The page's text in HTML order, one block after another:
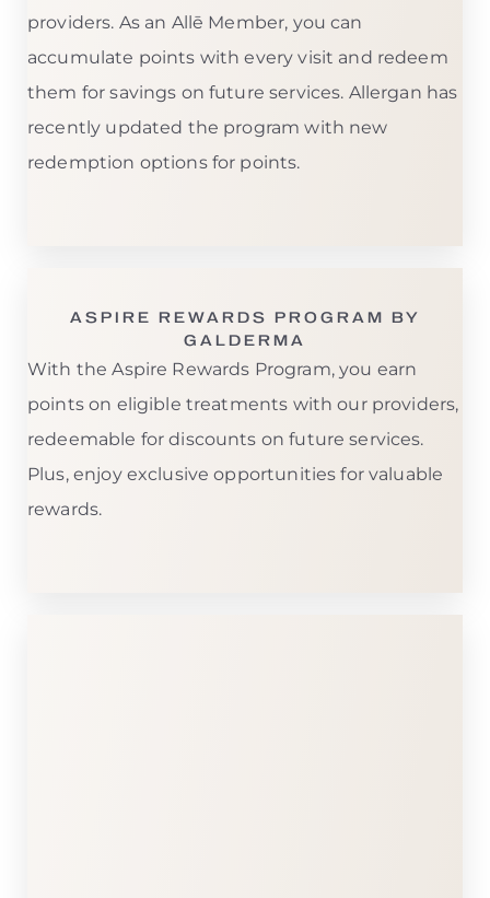
providers. As an Allē Member, you can
accumulate points with every visit and redeem
them for savings on future services. Allergan has
recently updated the program with new
redemption options for points.
ASPIRE REWARDS PROGRAM BY
GALDERMA
With the Aspire Rewards Program, you earn
points on eligible treatments with our providers,
redeemable for discounts on future services.
Plus, enjoy exclusive opportunities for valuable
rewards.